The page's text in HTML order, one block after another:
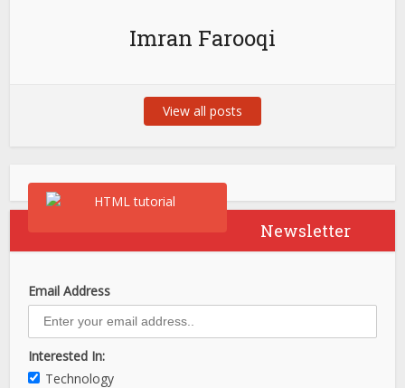
Imran Farooqi
View all posts
Newsletter
Email Address
Interested In:
Technology